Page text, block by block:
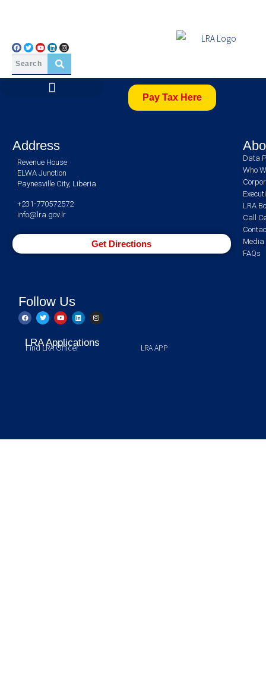
Pay Tax Here
Address
Revenue House
ELWA Junction
Paynesville City, Liberia
+231-770572572
info@lra.gov.lr
Get Directions
Data
Who
LRA
Call
Media
FAQs
Follow Us
LRA Applications LRA APP
Find LRA Officer